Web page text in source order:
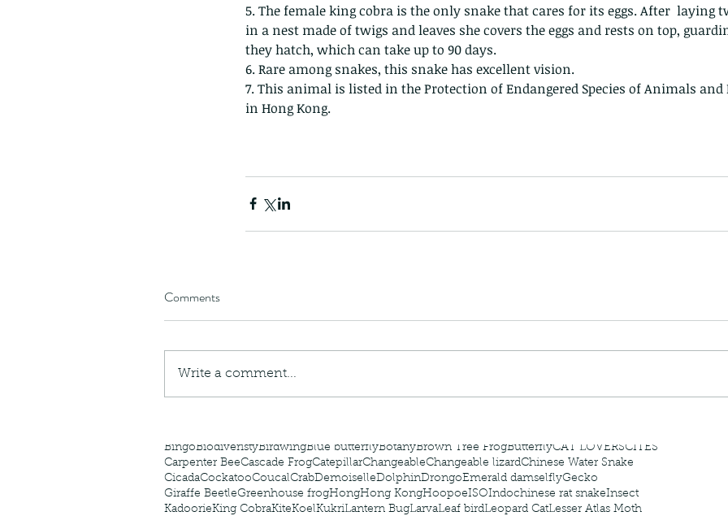
Our Recent Posts
Tags
BingoBiodiveristyBirdwingBlue butterflyBotanyBrown Tree FrogButterflyCAT LOVERSCITES
Carpenter BeeCascade FrogCatepillarChangeableChangeable lizardChinese Water Snake
CicadaCockatooCoucalCrabDemoiselleDolphinDrongoEmerald damselflyGecko
Giraffe BeetleGreenhouse frogHongHong KongHoopoeISOIndochinese rat snakeInsect
KadoorieKing CobraKiteKoelKukriLantern BugLarvaLeaf birdLeopard CatLesser Atlas Moth
5. The female king cobra is the only snake that cares for its eggs. After  laying
in a nest made of twigs and leaves she covers the eggs and rests on top,
they hatch, which can take up to 90 days.
6. Rare among snakes, this snake has excellent vision.
7. This animal is listed in the Protection of Endangered Species of Animals
in Hong Kong.
Comments
Write a comment...